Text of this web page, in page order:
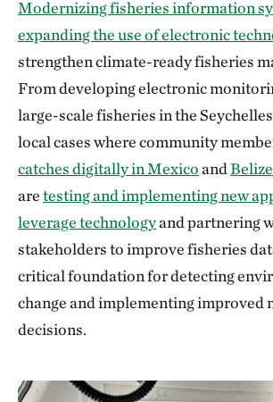
Modernizing fisheries information
expanding the use of electronic
strengthen climate-ready fisheries
From developing electronic
large-scale fisheries in the
local cases where community
catches digitally in MexicoandBelize
aretesting and implementing new
leverage technologyand partnering
stakeholders to improve fisheries
critical foundation for detecting
change and implementing improved
decisions.